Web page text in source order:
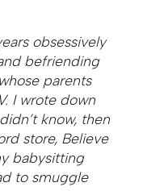
obsessively
befriending
parents
I wrote down
know, then
store, Believe
babysitting
to smuggle